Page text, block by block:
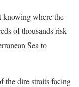
where the
of thousands risk
Sea to
the dire straits facing